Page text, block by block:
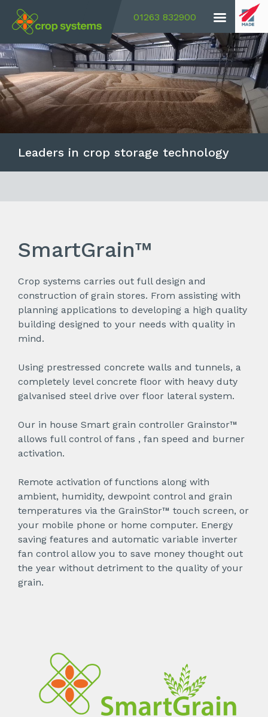
01263 832900
Leaders in crop storage technology
SmartGrain™
Crop systems carries out full design and
construction of grain stores. From assisting with
planning applications to developing a high quality
building designed to your needs with quality in
mind.
Using prestressed concrete walls and tunnels, a
completely level concrete floor with heavy duty
galvanised steel drive over floor lateral system.
Our in house Smart grain controller Grainstor™
allows full control of fans , fan speed and burner
activation.
Remote activation of functions along with
ambient, humidity, dewpoint control and grain
temperatures via the GrainStor™ touch screen, or
your mobile phone or home computer. Energy
saving features and automatic variable inverter
fan control allow you to save money thought out
the year without detriment to the quality of your
grain.